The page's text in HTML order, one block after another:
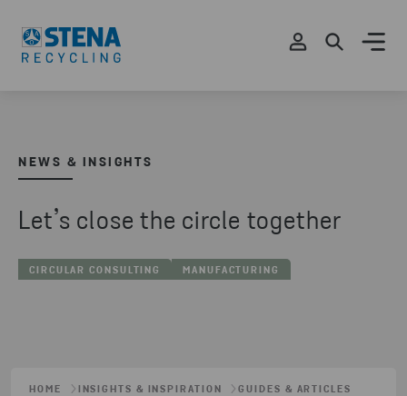
NEWS & INSIGHTS
Let’s close the circle together
CIRCULAR CONSULTING MANUFACTURING
HOME INSIGHTS & INSPIRATION GUIDES & ARTICLES